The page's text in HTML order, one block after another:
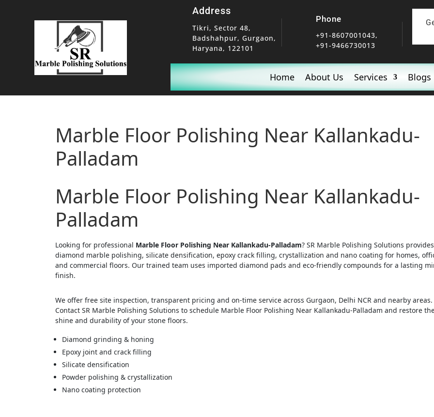
Address
Tikri, Sector 48,
Badshahpur, Gurgaon,
Haryana, 122101
Phone
+91-8607001043,
+91-9466730013
Home About Us Services Blogs
Marble Floor Polishing Near Kallankadu-
Palladam
Marble Floor Polishing Near Kallankadu-
Palladam
Looking for professional Marble Floor Polishing Near Kallankadu-Palladam? SR Marble Polishing Solutions provides
diamond marble polishing, silicate densification, epoxy crack filling, crystallization and nano coating for homes,
and commercial floors. Our trained team uses imported diamond pads and eco-friendly compounds for a lasting
finish.
We offer free site inspection, transparent pricing and on-time service across Gurgaon, Delhi NCR and nearby areas.
Contact SR Marble Polishing Solutions to schedule Marble Floor Polishing Near Kallankadu-Palladam and restore
shine and durability of your stone floors.
Diamond grinding & honing
Epoxy joint and crack filling
Silicate densification
Powder polishing & crystallization
Nano coating protection